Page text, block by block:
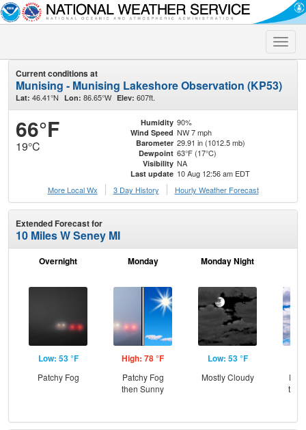
Toggle
Current conditions at
Munising - Munising Lakeshore Observation (KP53)
Lat: 46.41°N Lon: 86.65°W Elev: 607ft.
66°F
19°C
Humidity 90%
Wind Speed NW 7 mph
Barometer 29.91 in (1012.5 mb)
Dewpoint 63°F (17°C)
Visibility NA
Last update 10 Aug 12:56 am EDT
More Local Wx
3 Day History Hourly Weather Forecast
Extended Forecast for
10 Miles W Seney MI
Overnight
Low: 53 °F
Patchy Fog
Monday
High: 78 °F
Patchy Fog
then Sunny
Monday Night
Low: 53 °F
Mostly Cloudy